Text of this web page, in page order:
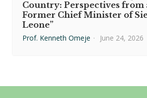
Country: Perspectives from
Former Chief Minister of
Leone”
Prof. Kenneth Omeje · June 24, 2026